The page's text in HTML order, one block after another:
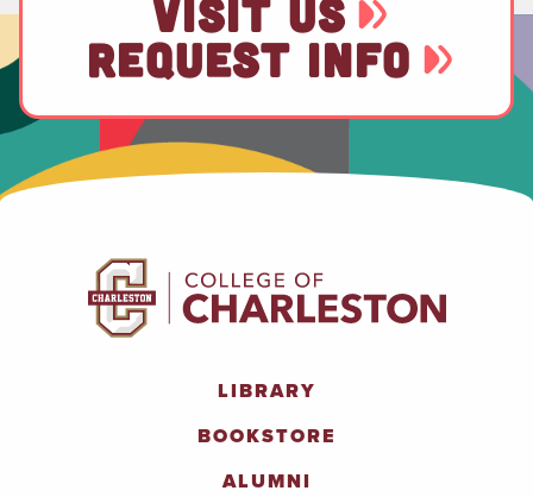
VISIT US
REQUEST INFO
LIBRARY
BOOKSTORE
ALUMNI